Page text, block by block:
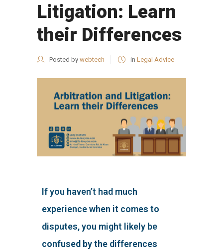
Litigation: Learn
their Differences
Posted by webtech in Legal Advice
If you haven’t had much
experience when it comes to
disputes, you might likely be
confused by the differences